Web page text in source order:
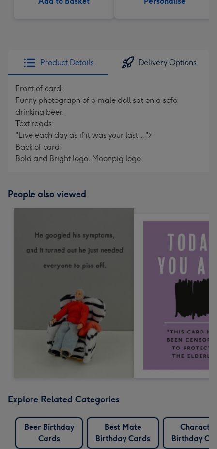
Product Details Delivery Options
Front of card:
Funny photograph of a male doll sat on a sofa
drinking beer.
Text reads:
"Live each day as if it was your last...">
Back of card:
Bold and Bright logo. Moonpig logo
People also viewed
Explore Related Categories
Beer Birthday
Cards
Best Mate
Birthday Cards
Character
Birthday